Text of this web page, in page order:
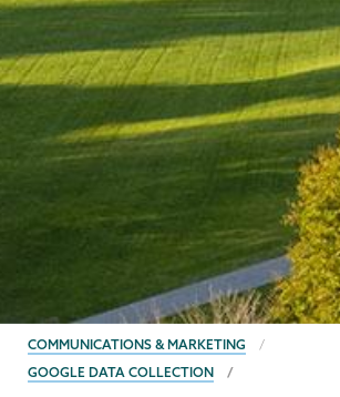
BREADCRUMBS
COMMUNICATIONS & MARKETING
GOOGLE DATA COLLECTION